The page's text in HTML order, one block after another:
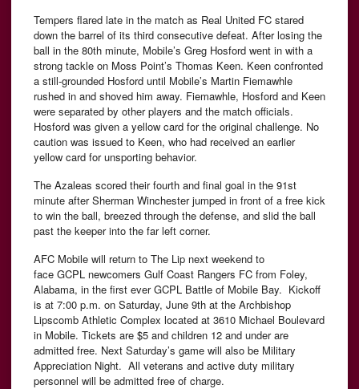
Tempers flared late in the match as Real United FC stared
down the barrel of its third consecutive defeat. After losing the
ball in the 80th minute, Mobile’s Greg Hosford went in with a
strong tackle on Moss Point’s Thomas Keen. Keen confronted
a still-grounded Hosford until Mobile’s Martin Fiemawhle
rushed in and shoved him away. Fiemawhle, Hosford and Keen
were separated by other players and the match officials.
Hosford was given a yellow card for the original challenge. No
caution was issued to Keen, who had received an earlier
yellow card for unsporting behavior.
The Azaleas scored their fourth and final goal in the 91st
minute after Sherman Winchester jumped in front of a free kick
to win the ball, breezed through the defense, and slid the ball
past the keeper into the far left corner.
AFC Mobile will return to The Lip next weekend to
face GCPL newcomers Gulf Coast Rangers FC from Foley,
Alabama, in the first ever GCPL Battle of Mobile Bay. Kickoff
is at 7:00 p.m. on Saturday, June 9th at the Archbishop
Lipscomb Athletic Complex located at 3610 Michael Boulevard
in Mobile. Tickets are $5 and children 12 and under are
admitted free. Next Saturday’s game will also be Military
Appreciation Night. All veterans and active duty military
personnel will be admitted free of charge.